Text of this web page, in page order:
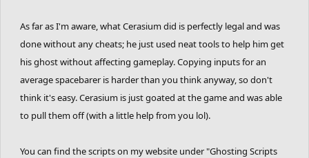
As far as I'm aware, what Cerasium did is perfectly legal and was
done without any cheats; he just used neat tools to help him get
his ghost without affecting gameplay. Copying inputs for an
average spacebarer is harder than you think anyway, so don't
think it's easy. Cerasium is just goated at the game and was able
to pull them off (with a little help from you lol).
You can find the scripts on my website under "Ghosting Scripts